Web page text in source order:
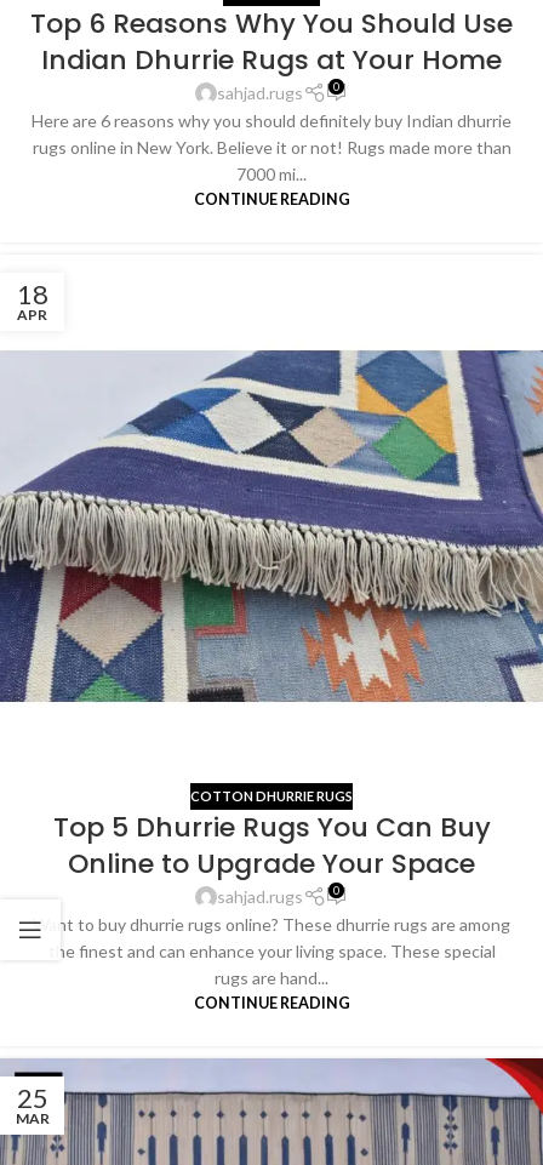
Top 6 Reasons Why You Should Use
Indian Dhurrie Rugs at Your Home
sahjad.rugs 0
Here are 6 reasons why you should definitely buy Indian dhurrie
rugs online in New York. Believe it or not! Rugs made more than
7000 mi...
CONTINUE READING
18
APR
COTTON DHURRIE RUGS
Top 5 Dhurrie Rugs You Can Buy
Online to Upgrade Your Space
sahjad.rugs 0
Want to buy dhurrie rugs online? These dhurrie rugs are among
the finest and can enhance your living space. These special
rugs are hand...
CONTINUE READING
25
MAR